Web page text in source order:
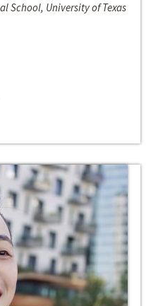
School, University of Texas